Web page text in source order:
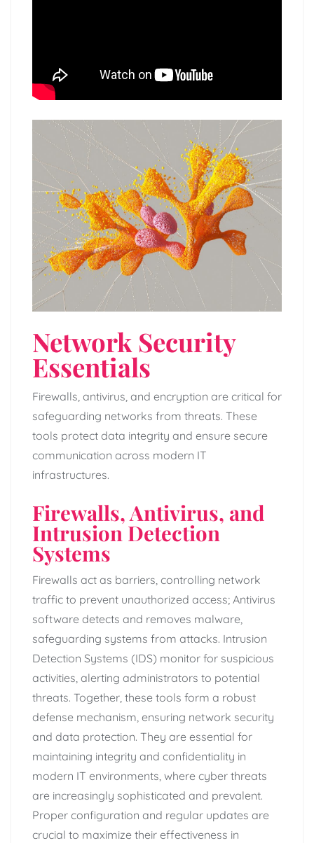
Network Security
Essentials
Firewalls, antivirus, and encryption are critical for
safeguarding networks from threats. These
tools protect data integrity and ensure secure
communication across modern IT
infrastructures.
Firewalls, Antivirus, and
Intrusion Detection
Systems
Firewalls act as barriers, controlling network
traffic to prevent unauthorized access; Antivirus
software detects and removes malware,
safeguarding systems from attacks. Intrusion
Detection Systems (IDS) monitor for suspicious
activities, alerting administrators to potential
threats. Together, these tools form a robust
defense mechanism, ensuring network security
and data protection. They are essential for
maintaining integrity and confidentiality in
modern IT environments, where cyber threats
are increasingly sophisticated and prevalent.
Proper configuration and regular updates are
crucial to maximize their effectiveness in